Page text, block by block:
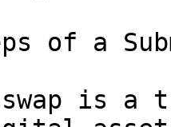
of a
is a